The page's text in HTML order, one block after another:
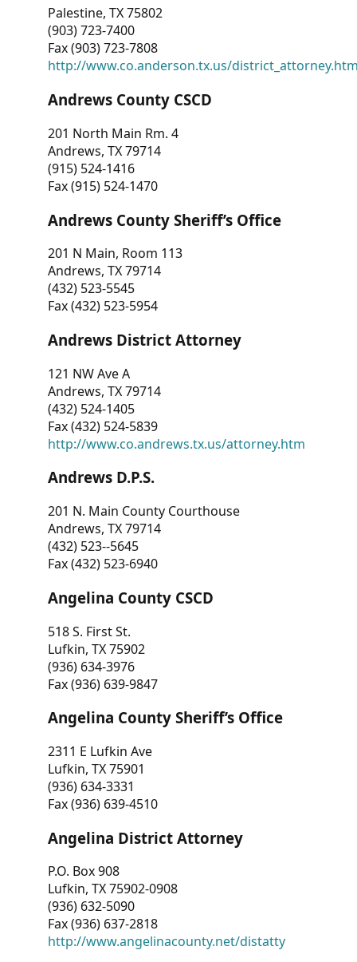
Palestine, TX 75802
(903) 723-7400
Fax (903) 723-7808
http://www.co.anderson.tx.us/
Andrews County CSCD
201 North Main Rm. 4
Andrews, TX 79714
(915) 524-1416
Fax (915) 524-1470
Andrews County Sheriff’s Office
201 N Main, Room 113
Andrews, TX 79714
(432) 523-5545
Fax (432) 523-5954
Andrews District Attorney
121 NW Ave A
Andrews, TX 79714
(432) 524-1405
Fax (432) 524-5839
http://www.co.andrews.tx.us/attorney.htm
Andrews D.P.S.
201 N. Main County Courthouse
Andrews, TX 79714
(432) 523--5645
Fax (432) 523-6940
Angelina County CSCD
518 S. First St.
Lufkin, TX 75902
(936) 634-3976
Fax (936) 639-9847
Angelina County Sheriff’s Office
2311 E Lufkin Ave
Lufkin, TX 75901
(936) 634-3331
Fax (936) 639-4510
Angelina District Attorney
P.O. Box 908
Lufkin, TX 75902-0908
(936) 632-5090
Fax (936) 637-2818
http://www.angelinacounty.net/distatty